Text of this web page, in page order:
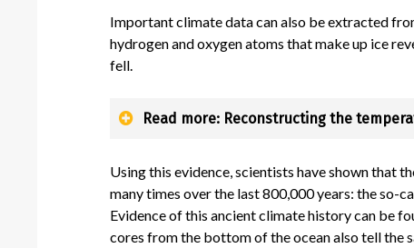
Important climate data can also be extracted
hydrogen and oxygen atoms that make up ice
fell.
Read more: Reconstructing the
Using this evidence, scientists have shown that
many times over the last 800,000 years: the so-
Evidence of this ancient climate history can be
cores from the bottom of the ocean also tell the